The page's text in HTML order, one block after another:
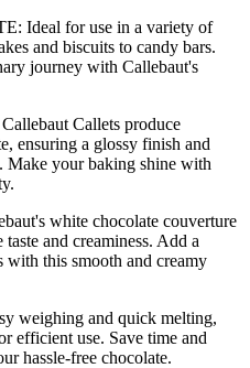
Ideal for use in a variety of
and biscuits to candy bars.
journey with Callebaut's
Callets produce
ensuring a glossy finish and
Make your baking shine with
white chocolate couverture
and creaminess. Add a
with this smooth and creamy
weighing and quick melting,
efficient use. Save time and
hassle-free chocolate.